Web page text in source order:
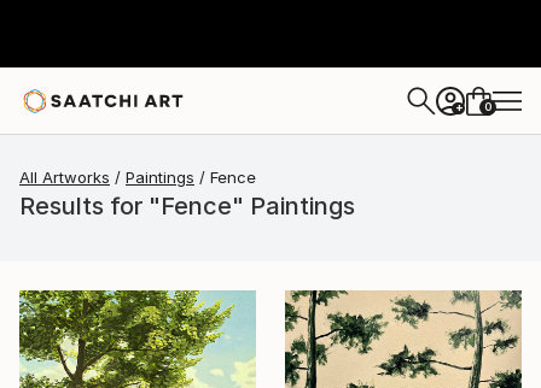
+ 0
All Artworks Paintings Fence
Results for "Fence" Paintings